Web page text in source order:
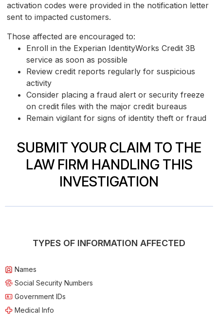
activation codes were provided in the notification letter
sent to impacted customers.
Those affected are encouraged to:
Enroll in the Experian IdentityWorks Credit 3B
service as soon as possible
Review credit reports regularly for suspicious
activity
Consider placing a fraud alert or security freeze
on credit files with the major credit bureaus
Remain vigilant for signs of identity theft or fraud
SUBMIT YOUR CLAIM TO THE
LAW FIRM HANDLING THIS
INVESTIGATION
TYPES OF INFORMATION AFFECTED
Names
Social Security Numbers
Government IDs
Medical Info